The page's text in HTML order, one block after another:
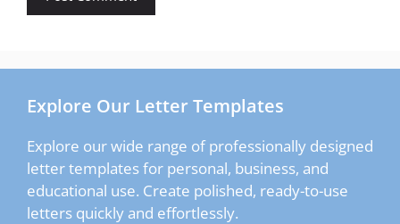
Explore Our Letter Templates
Explore our wide range of professionally designed
letter templates for personal, business, and
educational use. Create polished, ready-to-use
letters quickly and effortlessly.